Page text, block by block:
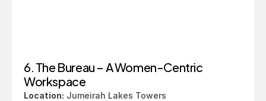
6. The Bureau – A Women-Centric
Workspace
Location: Jumeirah Lakes Towers